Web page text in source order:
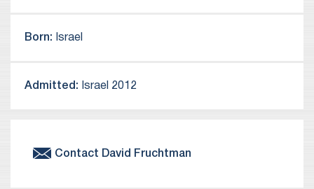
Born: Israel
Admitted: Israel 2012
Contact David Fruchtman